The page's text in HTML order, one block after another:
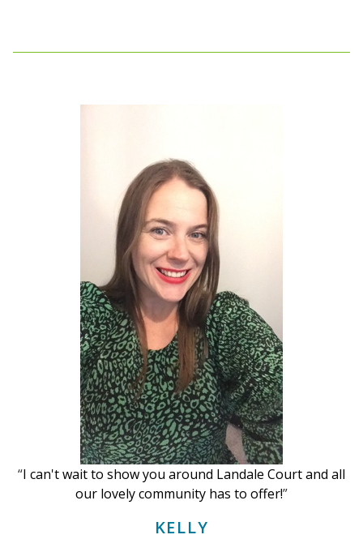
“I can't wait to show you around Landale Court and all
our lovely community has to offer!”
KELLY